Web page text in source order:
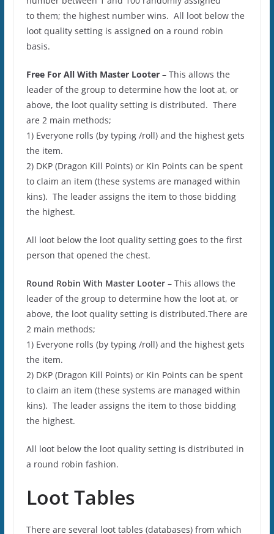
to them; the highest number wins. All loot below the
loot quality setting is assigned on a round robin
basis.
Free For All With Master Looter– This allows the
leader of the group to determine how the loot at, or
above, the loot quality setting is distributed. There
are 2 main methods;
1) Everyone rolls (by typing /roll) and the highest gets
the item.
2) DKP (Dragon Kill Points) or Kin Points can be spent
to claim an item (these systems are managed within
kins). The leader assigns the item to those bidding
the highest.
All loot below the loot quality setting goes to the first
person that opened the chest.
Round Robin With Master Looter– This allows the
leader of the group to determine how the loot at, or
above, the loot quality setting is distributed.There are
2 main methods;
1) Everyone rolls (by typing /roll) and the highest gets
the item.
2) DKP (Dragon Kill Points) or Kin Points can be spent
to claim an item (these systems are managed within
kins). The leader assigns the item to those bidding
the highest.
All loot below the loot quality setting is distributed in
a round robin fashion.
Loot Tables
There are several loot tables (databases) from which